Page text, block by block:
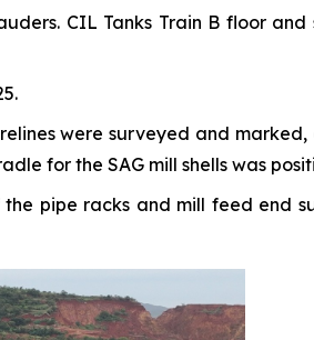
CIL Tanks Train B floor
were surveyed and
for the SAG mill shells was
pipe racks and mill feed end